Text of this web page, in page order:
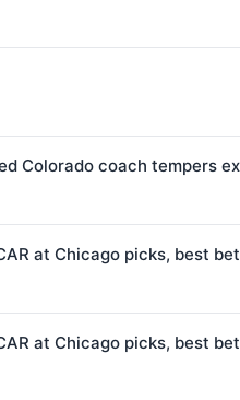
Colorado coach tempers
at Chicago picks, best
at Chicago picks, best